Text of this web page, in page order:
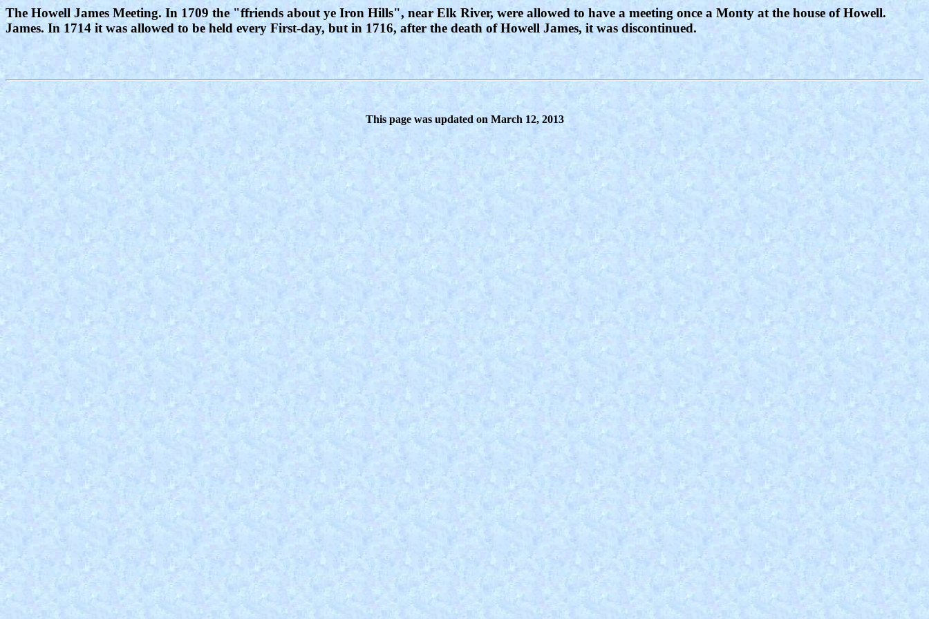
The Howell James Meeting. In 1709 the "ffriends about ye Iron Hills", near Elk River, were allowed to have a meeting once a Monty at the house of Howell.
James. In 1714 it was allowed to be held every First-day, but in 1716, after the death of Howell James, it was discontinued.
This page was updated on March 12, 2013